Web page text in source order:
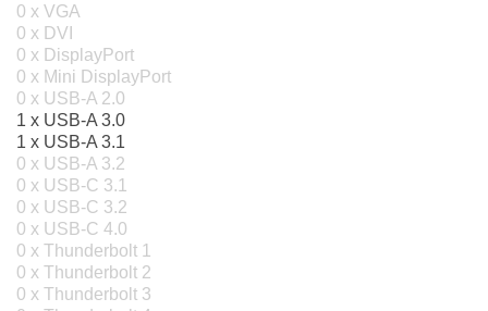
0 x VGA
0 x DVI
0 x DisplayPort
0 x Mini DisplayPort
0 x USB-A 2.0
1 x USB-A 3.0
1 x USB-A 3.1
0 x USB-A 3.2
0 x USB-C 3.1
0 x USB-C 3.2
0 x USB-C 4.0
0 x Thunderbolt 1
0 x Thunderbolt 2
0 x Thunderbolt 3